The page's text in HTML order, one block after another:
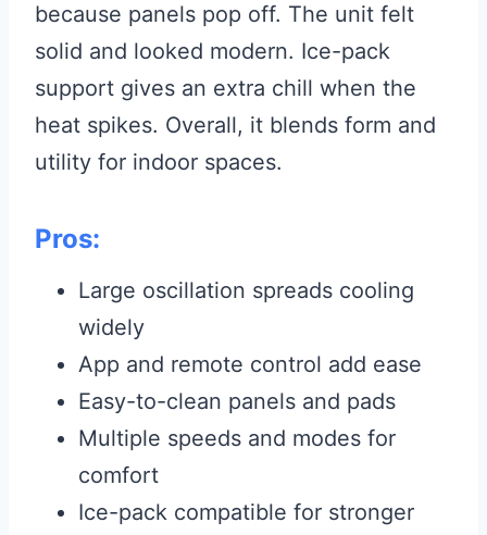
because panels pop off. The unit felt
solid and looked modern. Ice-pack
support gives an extra chill when the
heat spikes. Overall, it blends form and
utility for indoor spaces.
Pros:
Large oscillation spreads cooling
widely
App and remote control add ease
Easy-to-clean panels and pads
Multiple speeds and modes for
comfort
Ice-pack compatible for stronger